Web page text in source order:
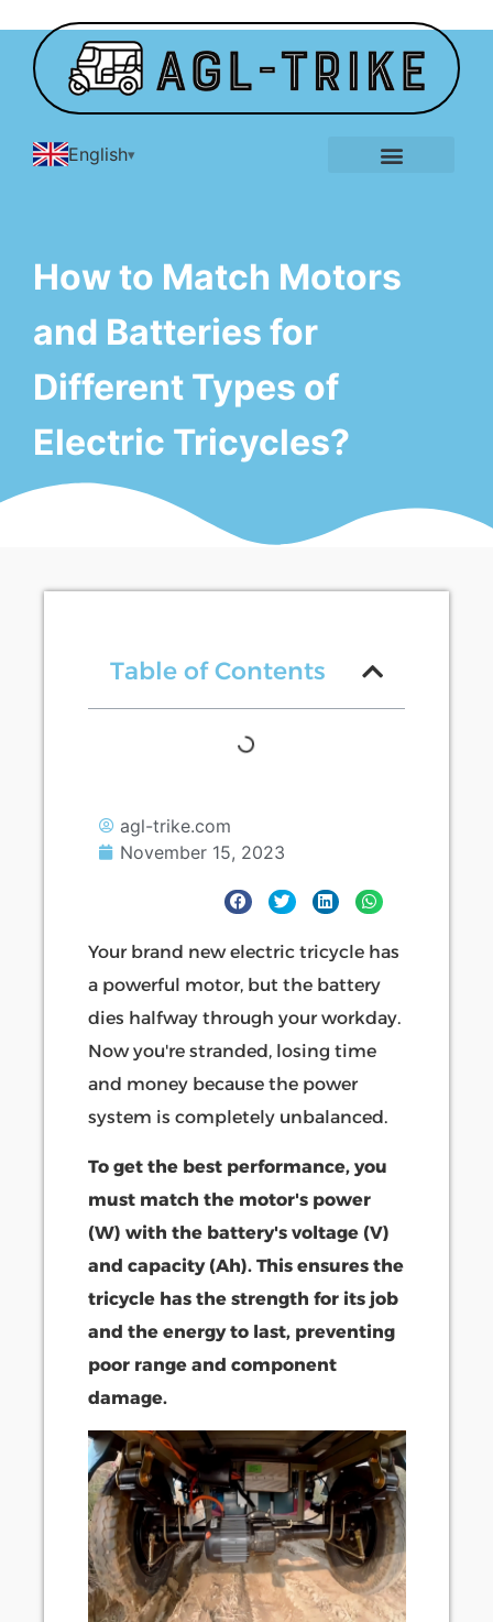
English
How to Match Motors
and Batteries for
Different Types of
Electric Tricycles?
Table of Contents
agl-trike.com
November 15, 2023
Your brand new electric tricycle has
a powerful motor, but the battery
dies halfway through your workday.
Now you're stranded, losing time
and money because the power
system is completely unbalanced.
To get the best performance, you
must match the motor's power
(W) with the battery's voltage (V)
and capacity (Ah). This ensures the
tricycle has the strength for its job
and the energy to last, preventing
poor range and component
damage.